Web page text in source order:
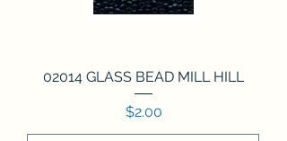
02014 GLASS BEAD MILL HILL
Price
$2.00